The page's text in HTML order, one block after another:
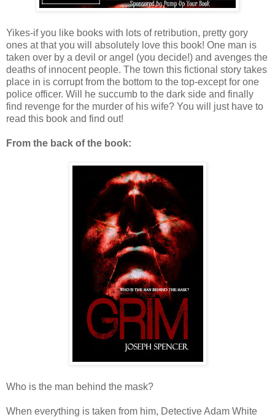
Yikes-if you like books with lots of retribution, pretty gory
ones at that you will absolutely love this book! One man is
taken over by a devil or angel (you decide!) and avenges the
deaths of innocent people. The town this fictional story takes
place in is corrupt from the bottom to the top-except for one
police officer. Will he succumb to the dark side and finally
find revenge for the murder of his wife? You will just have to
read this book and find out!
From the back of the book:
Who is the man behind the mask?
When everything is taken from him, Detective Adam White